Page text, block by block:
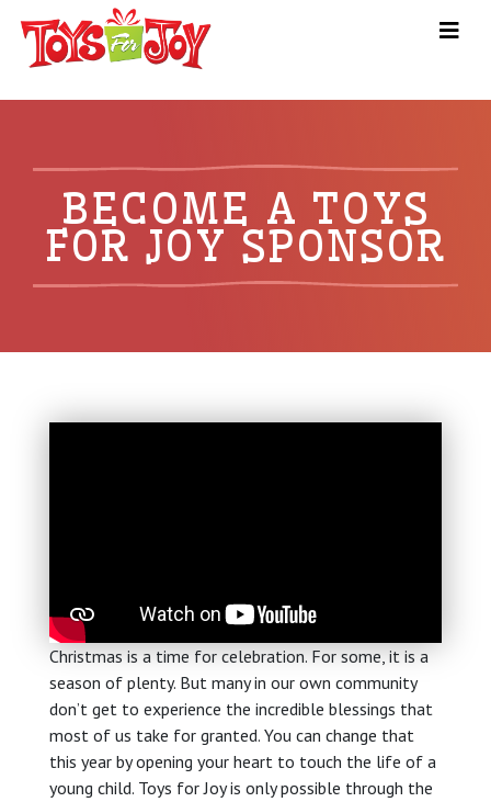
BECOME A TOYS
FOR JOY SPONSOR
Christmas is a time for celebration. For some, it is a
season of plenty. But many in our own community
don’t get to experience the incredible blessings that
most of us take for granted. You can change that
this year by opening your heart to touch the life of a
young child. Toys for Joy is only possible through the